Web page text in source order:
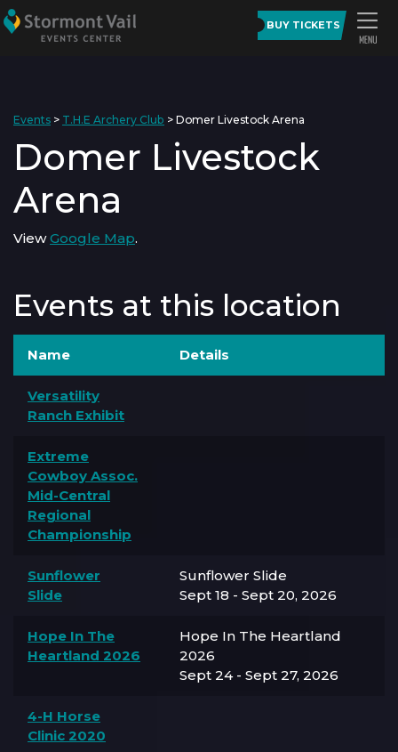
BUY TICKETS
Events > T.H.E Archery Club > Domer Livestock Arena
Domer Livestock
Arena
ViewGoogle Map.
Events at this location
Name Details
Versatility
Ranch Exhibit
Extreme
Cowboy Assoc.
Mid-Central
Regional
Championship
Sunflower
Slide
Sunflower Slide
Sept 18 - Sept 20, 2026
Hope In The
Heartland 2026
Hope In The Heartland
2026
Sept 24 - Sept 27, 2026
4-H Horse
Clinic 2020